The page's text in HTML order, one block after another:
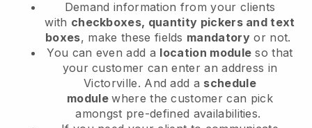
Demand information from your clients
with checkboxes, quantity pickers and text
boxes, make these fields mandatory or not.
You can even add a location module so that
your customer can enter an address in
Victorville. And add a schedule
modulewhere the customer can pick
amongst pre-defined availabilities.